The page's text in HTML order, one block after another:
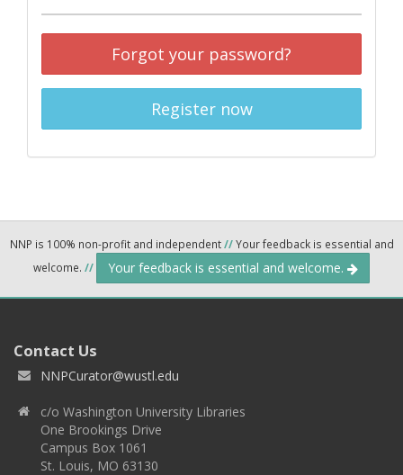
Forgot your password?
Register now
NNP is 100% non-profit and independent//Your feedback is essential and
welcome. // Your feedback is essential and welcome.
Contact Us
NNPCurator@wustl.edu
c/o Washington University Libraries
One Brookings Drive
Campus Box 1061
St. Louis, MO 63130